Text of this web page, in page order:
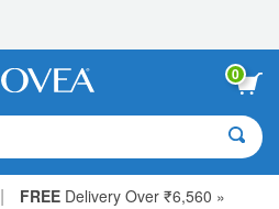
0
| FREE Delivery Over ₹6,560 »